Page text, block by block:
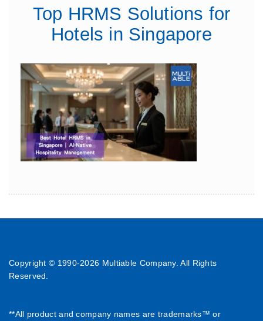
Top HRMS Solutions for
Hotels in Singapore
Copyright © 1990-2026 Multiable Company. All Rights
Reserved.
**All product and company names are trademarks™ or